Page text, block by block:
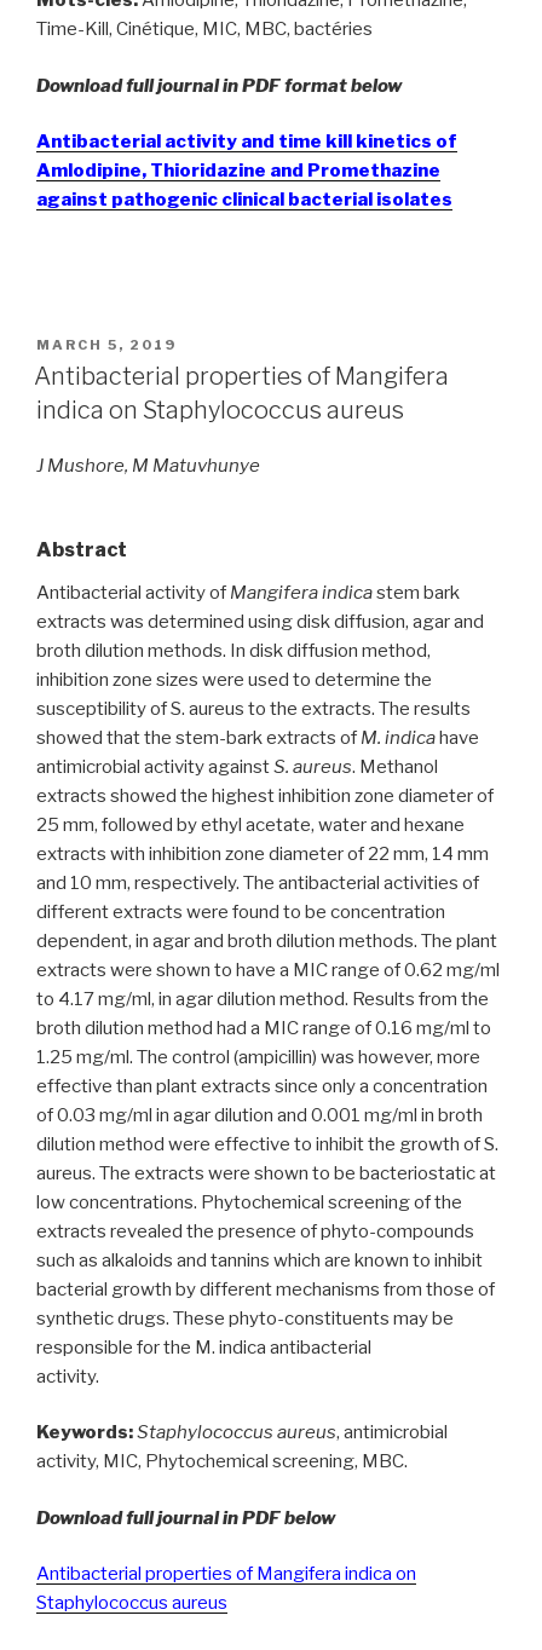
Time-Kill, Cinétique, MIC, MBC, bactéries
Download full journal in PDF format below
Antibacterial activity and time kill kinetics of
Amlodipine, Thioridazine and Promethazine
against pathogenic clinical bacterial isolates
POSTED
ON
MARCH 5, 2019
Antibacterial properties of Mangifera
indica on Staphylococcus aureus
J Mushore, M Matuvhunye
Abstract
Antibacterial activity of Mangifera indicastem bark
extracts was determined using disk diffusion, agar and
broth dilution methods. In disk diffusion method,
inhibition zone sizes were used to determine the
susceptibility of S. aureus to the extracts. The results
showed that the stem-bark extracts of M. indicahave
antimicrobial activity againstS. aureus. Methanol
extracts showed the highest inhibition zone diameter of
25 mm, followed by ethyl acetate, water and hexane
extracts with inhibition zone diameter of 22 mm, 14 mm
and 10 mm, respectively. The antibacterial activities of
different extracts were found to be concentration
dependent, in agar and broth dilution methods. The plant
extracts were shown to have a MIC range of 0.62 mg/ml
to 4.17 mg/ml, in agar dilution method. Results from the
broth dilution method had a MIC range of 0.16 mg/ml to
1.25 mg/ml. The control (ampicillin) was however, more
effective than plant extracts since only a concentration
of 0.03 mg/ml in agar dilution and 0.001 mg/ml in broth
dilution method were effective to inhibit the growth of S.
aureus. The extracts were shown to be bacteriostatic at
low concentrations. Phytochemical screening of the
extracts revealed the presence of phyto-compounds
such as alkaloids and tannins which are known to inhibit
bacterial growth by different mechanisms from those of
synthetic drugs. These phyto-constituents may be
responsible for the M. indica antibacterial
activity.
Keywords:Staphylococcus aureus, antimicrobial
activity, MIC, Phytochemical screening, MBC.
Download full journal in PDF below
Antibacterial properties of Mangifera indica on
Staphylococcus aureus